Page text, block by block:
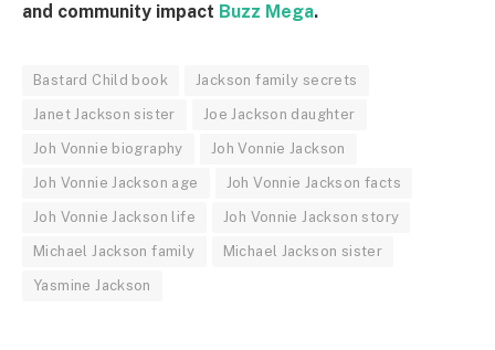
and community impact Buzz Mega.
Bastard Child book Jackson family secrets
Janet Jackson sister Joe Jackson daughter
Joh Vonnie biography Joh Vonnie Jackson
Joh Vonnie Jackson age Joh Vonnie Jackson facts
Joh Vonnie Jackson life Joh Vonnie Jackson story
Michael Jackson family Michael Jackson sister
Yasmine Jackson